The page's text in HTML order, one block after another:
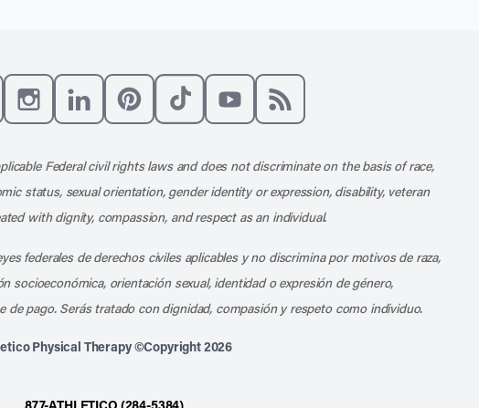
Federal civil rights laws and does not discriminate on the basis of race,
status, sexual orientation, gender identity or expression, disability, veteran
with dignity, compassion, and respect as an individual.
federales de derechos civiles aplicables y no discrimina por motivos de raza,
socioeconómica, orientación sexual, identidad o expresión de género,
de pago. Serás tratado con dignidad, compasión y respeto como individuo.
Physical Therapy ©Copyright 2026